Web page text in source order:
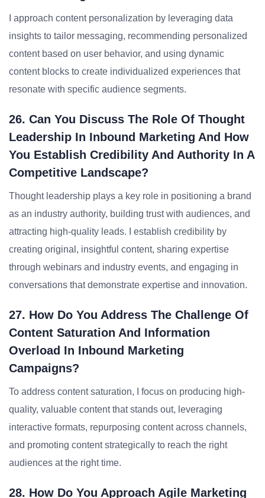
I approach content personalization by leveraging data
insights to tailor messaging, recommending personalized
content based on user behavior, and using dynamic
content blocks to create individualized experiences that
resonate with specific audience segments.
26. Can You Discuss The Role Of Thought
Leadership In Inbound Marketing And How
You Establish Credibility And Authority In A
Competitive Landscape?
Thought leadership plays a key role in positioning a brand
as an industry authority, building trust with audiences, and
attracting high-quality leads. I establish credibility by
creating original, insightful content, sharing expertise
through webinars and industry events, and engaging in
conversations that demonstrate expertise and innovation.
27. How Do You Address The Challenge Of
Content Saturation And Information
Overload In Inbound Marketing
Campaigns?
To address content saturation, I focus on producing high-
quality, valuable content that stands out, leveraging
interactive formats, repurposing content across channels,
and promoting content strategically to reach the right
audiences at the right time.
28. How Do You Approach Agile Marketing